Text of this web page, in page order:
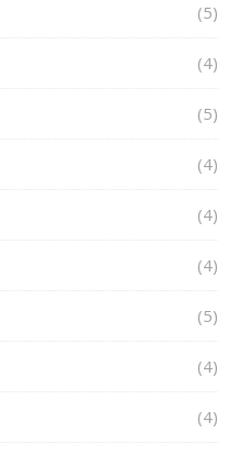
(5)
(4)
(5)
(4)
(4)
(4)
(5)
(4)
(4)